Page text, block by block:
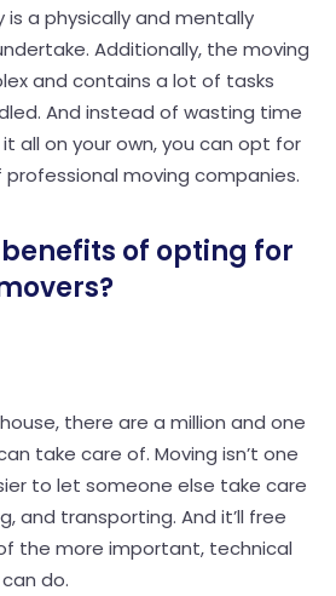
a physically and mentally
Additionally, the moving
and contains a lot of tasks
And instead of wasting time
all on your own, you can opt for
moving companies.
of opting for
there are a million and one
take care of. Moving isn’t one
to let someone else take care
and transporting. And it’ll free
the more important, technical
do.